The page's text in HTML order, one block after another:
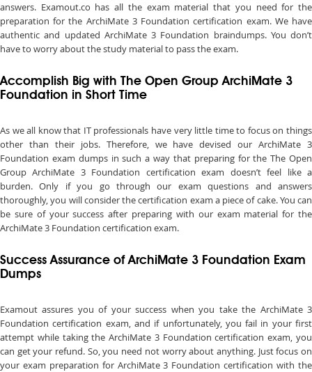
answers. Examout.co has all the exam material that you need for the
preparation for the ArchiMate 3 Foundation certification exam. We have
authentic and updated ArchiMate 3 Foundation braindumps. You don’t
have to worry about the study material to pass the exam.
Accomplish Big with The Open Group ArchiMate 3
Foundation in Short Time
As we all know that IT professionals have very little time to focus on things
other than their jobs. Therefore, we have devised our ArchiMate 3
Foundation exam dumps in such a way that preparing for the The Open
Group ArchiMate 3 Foundation certification exam doesn’t feel like a
burden. Only if you go through our exam questions and answers
thoroughly, you will consider the certification exam a piece of cake. You can
be sure of your success after preparing with our exam material for the
ArchiMate 3 Foundation certification exam.
Success Assurance of ArchiMate 3 Foundation Exam
Dumps
Examout assures you of your success when you take the ArchiMate 3
Foundation certification exam, and if unfortunately, you fail in your first
attempt while taking the ArchiMate 3 Foundation certification exam, you
can get your refund. So, you need not worry about anything. Just focus on
your exam preparation for ArchiMate 3 Foundation certification with the